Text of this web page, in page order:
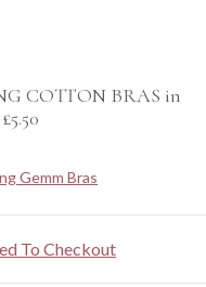
COTTON BRAS in
Gemm Bras
To Checkout